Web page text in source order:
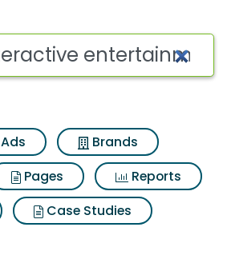
Ads
Brands
Pages
Reports
Case Studies